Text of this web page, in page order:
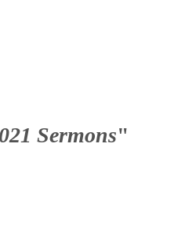
Sermons"